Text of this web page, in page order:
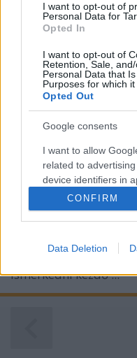
I want to opt-out of
Personal Data for
Opted In
I want to opt-out of
Retention, Sale,
Personal Data that
Purposes for which it
Opted Out
Google consents
I want to allow
related to
device identifiers in
I want to allow my
Google for online
I want to allow
I want to allow
CONFIRM
Data Deletion
Budavári
furmintfan 2017. október 03.
kezdetekben még
nekem, a minőségi
ismerkedni kezdő ...